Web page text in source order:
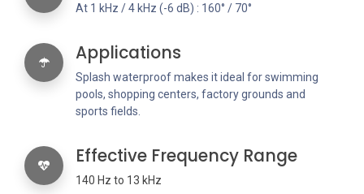
At 1 kHz / 4 kHz (-6 dB) : 160° / 70°
Applications
Splash waterproof makes it ideal for swimming
pools, shopping centers, factory grounds and
sports fields.
Effective Frequency Range
140 Hz to 13 kHz